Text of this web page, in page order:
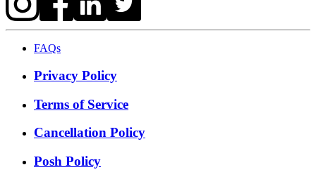
FAQs
Privacy Policy
Terms of Service
Cancellation Policy
Posh Policy